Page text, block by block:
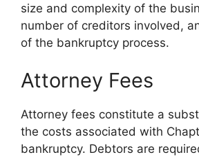
size and complexity of the
number of creditors involved,
of the bankruptcy process.
Attorney Fees
Attorney fees constitute a
the costs associated with
bankruptcy. Debtors are